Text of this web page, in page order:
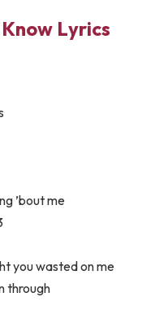
Lyrics
’bout me
you wasted on me
through